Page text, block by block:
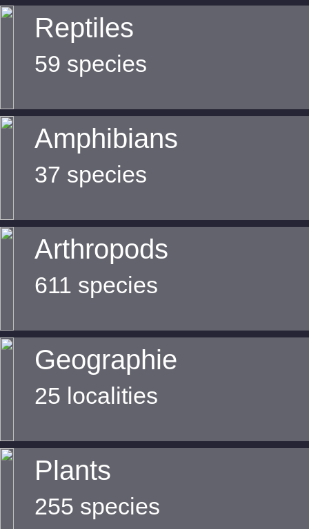
Reptiles
59 species
Amphibians
37 species
Arthropods
611 species
Geographie
25 localities
Plants
255 species